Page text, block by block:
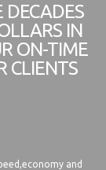
DECADES
IN
ON-TIME
CLIENTS
and